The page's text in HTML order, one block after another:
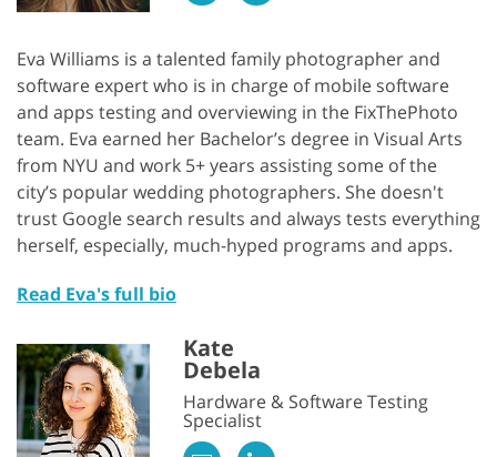
Eva Williams is a talented family photographer and
software expert who is in charge of mobile software
and apps testing and overviewing in the FixThePhoto
team. Eva earned her Bachelor’s degree in Visual Arts
from NYU and work 5+ years assisting some of the
city’s popular wedding photographers. She doesn't
trust Google search results and always tests everything
herself, especially, much-hyped programs and apps.
Read Eva's full bio
Kate
Debela
Hardware & Software Testing
Specialist